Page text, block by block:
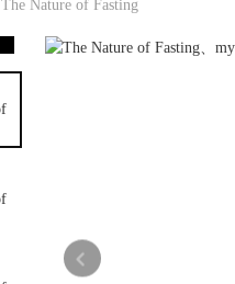
The Nature of Fasting